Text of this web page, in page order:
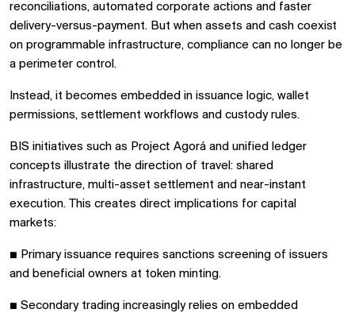
reconciliations, automated corporate actions and faster
delivery-versus-payment. But when assets and cash coexist
on programmable infrastructure, compliance can no longer be
a perimeter control.
Instead, it becomes embedded in issuance logic, wallet
permissions, settlement workflows and custody rules.
BIS initiatives such as Project Agorá and unified ledger
concepts illustrate the direction of travel: shared
infrastructure, multi-asset settlement and near-instant
execution. This creates direct implications for capital
markets:
■ Primary issuance requires sanctions screening of issuers
and beneficial owners at token minting.
■ Secondary trading increasingly relies on embedded